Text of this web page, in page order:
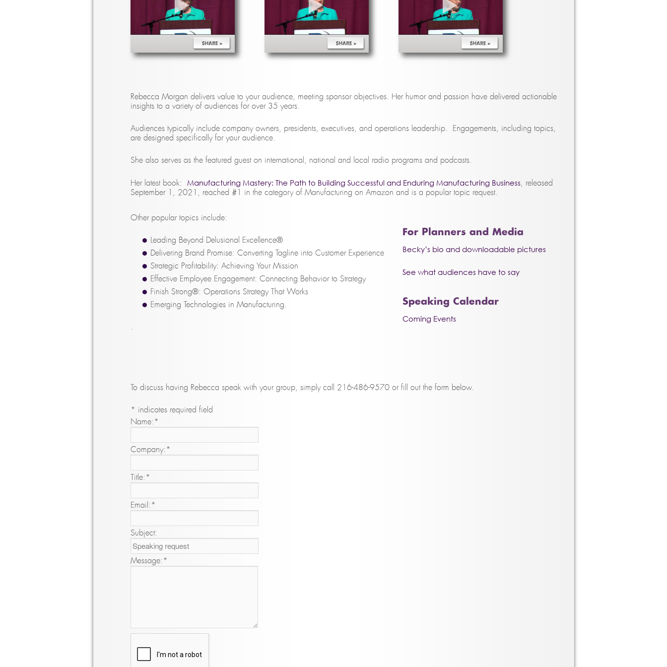
Rebecca Morgan delivers value to your audience, meeting sponsor objectives. Her humor and passion have delivered actionable
insights to a variety of audiences for over 35 years.
Audiences typically include company owners, presidents, executives, and operations leadership. Engagements, including topics,
are designed specifically for your audience.
She also serves as the featured guest on international, national and local radio programs and podcasts.
Her latest book: Manufacturing Mastery: The Path to Building Successful and Enduring Manufacturing Business, released
September 1, 2021, reached #1 in the category of Manufacturing on Amazon and is a popular topic request.
Other popular topics include:
Leading Beyond Delusional Excellence®
Delivering Brand Promise: Converting Tagline into Customer Experience
Strategic Profitability: Achieving Your Mission
Effective Employee Engagement: Connecting Behavior to Strategy
Finish Strong®: Operations Strategy That Works
Emerging Technologies in Manufacturing.
For Planners and Media
Becky’s bio and downloadable pictures
See what audiences have to say
Speaking Calendar
Coming Events
To discuss having Rebecca speak with your group, simply call 216-486-9570 or fill out the form below.
* indicates required field
Name: *
Company: *
Title: *
Email: *
Subject:
Message: *